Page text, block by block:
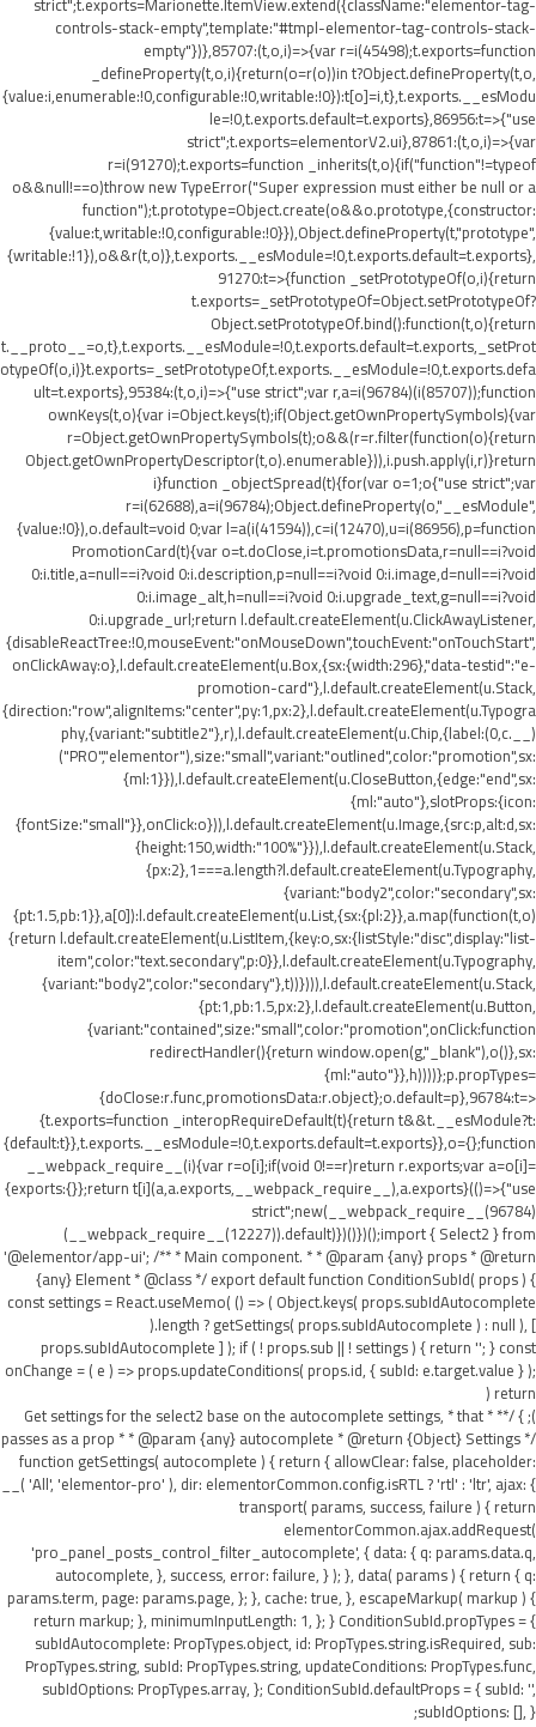
controls-stack-empty",template:"#tmpl-elementor-tag-controls-stack-
empty"})},85707:(t,o,i)=>{var r=i(45498);t.exports=function
_defineProperty(t,o,i){return(o=r(o))in t?Object.defineProperty(t,o,
{value:i,enumerable:!0,configurable:!0,writable:!0}):t[o]=i,t},t.exports.__esModu
le=!0,t.exports.default=t.exports},86956:t=>{"use
strict";t.exports=elementorV2.ui},87861:(t,o,i)=>{var
r=i(91270);t.exports=function _inherits(t,o){if("function"!=typeof
o&&null!==o)throw new TypeError("Super expression must either be null or a
function");t.prototype=Object.create(o&&o.prototype,{constructor:
{value:t,writable:!0,configurable:!0}}),Object.defineProperty(t,"prototype",
{writable:!1}),o&&r(t,o)},t.exports.__esModule=!0,t.exports.default=t.exports},
91270:t=>{function _setPrototypeOf(o,i){return
t.exports=_setPrototypeOf=Object.setPrototypeOf?
Object.setPrototypeOf.bind():function(t,o){return
t.__proto__=o,t},t.exports.__esModule=!0,t.exports.default=t.exports,_setProt
otypeOf(o,i)}t.exports=_setPrototypeOf,t.exports.__esModule=!0,t.exports.defa
ult=t.exports},95384:(t,o,i)=>{"use strict";var r,a=i(96784)(i(85707));function
ownKeys(t,o){var i=Object.keys(t);if(Object.getOwnPropertySymbols){var
r=Object.getOwnPropertySymbols(t);o&&(r=r.filter(function(o){return
Object.getOwnPropertyDescriptor(t,o).enumerable})),i.push.apply(i,r)}return
i}function _objectSpread(t){for(var o=1;o{"use strict";var
r=i(62688),a=i(96784);Object.defineProperty(o,"__esModule",
{value:!0}),o.default=void 0;var l=a(i(41594)),c=i(12470),u=i(86956),p=function
PromotionCard(t){var o=t.doClose,i=t.promotionsData,r=null==i?void
0:i.title,a=null==i?void 0:i.description,p=null==i?void 0:i.image,d=null==i?void
0:i.image_alt,h=null==i?void 0:i.upgrade_text,g=null==i?void
0:i.upgrade_url;return l.default.createElement(u.ClickAwayListener,
{disableReactTree:!0,mouseEvent:"onMouseDown",touchEvent:"onTouchStart",
onClickAway:o},l.default.createElement(u.Box,{sx:{width:296},"data-testid":"e-
promotion-card"},l.default.createElement(u.Stack,
{direction:"row",alignItems:"center",py:1,px:2},l.default.createElement(u.Typogra
phy,{variant:"subtitle2"},r),l.default.createElement(u.Chip,{label:(0,c.__)
("PRO","elementor"),size:"small",variant:"outlined",color:"promotion",sx:
{ml:1}}),l.default.createElement(u.CloseButton,{edge:"end",sx:
{ml:"auto"},slotProps:{icon:
{fontSize:"small"}},onClick:o})),l.default.createElement(u.Image,{src:p,alt:d,sx:
{height:150,width:"100%"}}),l.default.createElement(u.Stack,
{px:2},1===a.length?l.default.createElement(u.Typography,
{variant:"body2",color:"secondary",sx:
{pt:1.5,pb:1}},a[0]):l.default.createElement(u.List,{sx:{pl:2}},a.map(function(t,o)
{return l.default.createElement(u.ListItem,{key:o,sx:{listStyle:"disc",display:"list-
item",color:"text.secondary",p:0}},l.default.createElement(u.Typography,
{variant:"body2",color:"secondary"},t))}))),l.default.createElement(u.Stack,
{pt:1,pb:1.5,px:2},l.default.createElement(u.Button,
{variant:"contained",size:"small",color:"promotion",onClick:function
redirectHandler(){return window.open(g,"_blank"),o()},sx:
{ml:"auto"}},h))))};p.propTypes=
{doClose:r.func,promotionsData:r.object};o.default=p},96784:t=>
{t.exports=function _interopRequireDefault(t){return t&&t.__esModule?t:
{default:t}},t.exports.__esModule=!0,t.exports.default=t.exports}},o={};function
__webpack_require__(i){var r=o[i];if(void 0!==r)return r.exports;var a=o[i]=
{exports:{}};return t[i](a,a.exports,__webpack_require__),a.exports}(()=>{"use
strict";new(__webpack_require__(96784)
(__webpack_require__(12227)).default)})()})();import { Select2 } from
'@elementor/app-ui'; /** * Main component. * * @param {any} props * @return
{any} Element * @class */ export default function ConditionSubId( props ) {
const settings = React.useMemo( () => ( Object.keys( props.subIdAutocomplete
).length ? getSettings( props.subIdAutocomplete ) : null ), [
props.subIdAutocomplete ] ); if ( ! props.sub || ! settings ) { return ''; } const
onChange = ( e ) => props.updateConditions( props.id, { subId: e.target.value } );
return (
); } /** * Get settings for the select2 base on the autocomplete settings, * that
passes as a prop * * @param {any} autocomplete * @return {Object} Settings */
function getSettings( autocomplete ) { return { allowClear: false, placeholder:
__( 'All', 'elementor-pro' ), dir: elementorCommon.config.isRTL ? 'rtl' : 'ltr', ajax: {
transport( params, success, failure ) { return
elementorCommon.ajax.addRequest(
'pro_panel_posts_control_filter_autocomplete', { data: { q: params.data.q,
autocomplete, }, success, error: failure, } ); }, data( params ) { return { q:
params.term, page: params.page, }; }, cache: true, }, escapeMarkup( markup ) {
return markup; }, minimumInputLength: 1, }; } ConditionSubId.propTypes = {
subIdAutocomplete: PropTypes.object, id: PropTypes.string.isRequired, sub:
PropTypes.string, subId: PropTypes.string, updateConditions: PropTypes.func,
subIdOptions: PropTypes.array, }; ConditionSubId.defaultProps = { subId: '',
subIdOptions: [], };